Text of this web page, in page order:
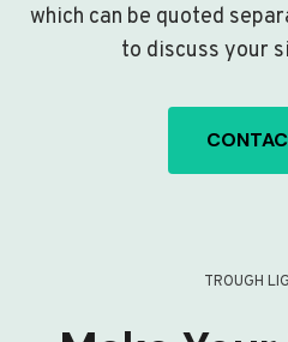
which can be quoted
to discuss your
TROUGH